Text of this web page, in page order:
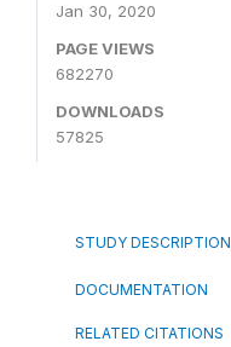
Jan 30, 2020
PAGE VIEWS
682270
DOWNLOADS
57825
STUDY DESCRIPTION
DOCUMENTATION
RELATED CITATIONS